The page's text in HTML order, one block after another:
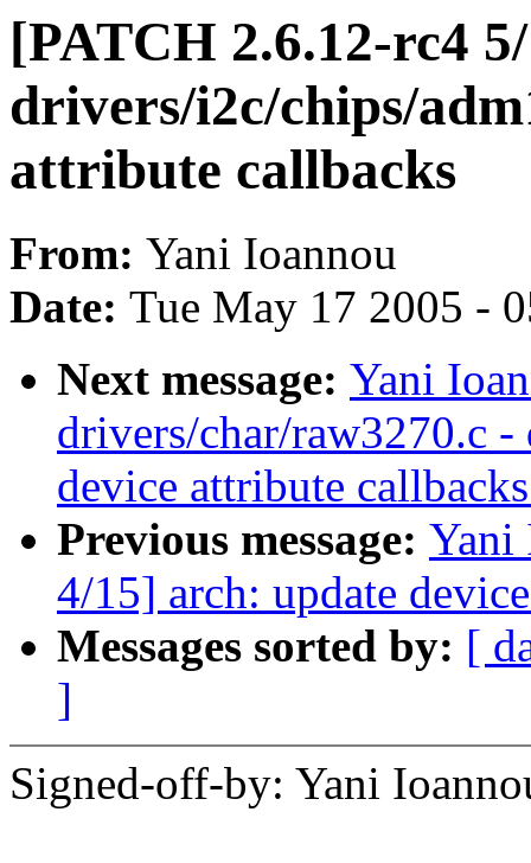
[PATCH 2.6.12-rc4
drivers/i2c/chips/
attribute callbacks
From: Yani Ioannou
Date: Tue May 17 2005 -
Next message: Yani
drivers/char/raw3270.c
device attribute
Previous message: Yani
4/15] arch: update
Messages sorted by: [
]
Signed-off-by: Yani